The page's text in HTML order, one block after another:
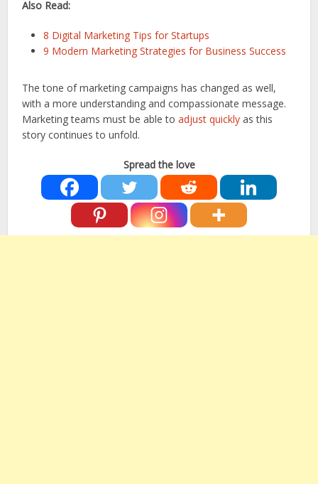
Also Read:
8 Digital Marketing Tips for Startups
9 Modern Marketing Strategies for Business Success
The tone of marketing campaigns has changed as well,
with a more understanding and compassionate message.
Marketing teams must be able toadjust quickly as this
story continues to unfold.
Spread the love